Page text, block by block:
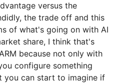
versus the
the trade off and this
of what's going on with AI
share, I think that's
because not only with
configure something
you can start to imagine if